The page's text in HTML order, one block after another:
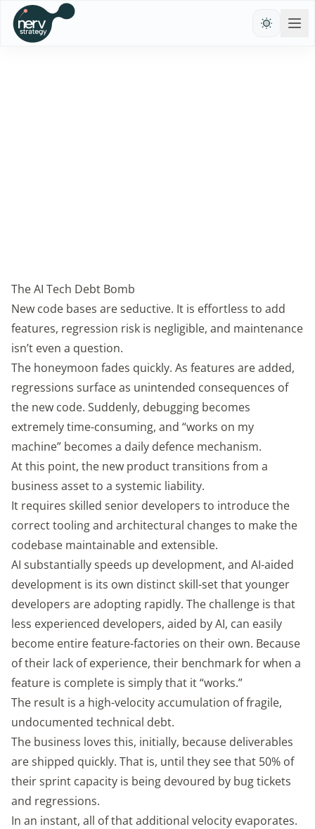
The AI Tech Debt Bomb
New code bases are seductive. It is effortless to add
features, regression risk is negligible, and maintenance
isn’t even a question.
The honeymoon fades quickly. As features are added,
regressions surface as unintended consequences of
the new code. Suddenly, debugging becomes
extremely time-consuming, and “works on my
machine” becomes a daily defence mechanism.
At this point, the new product transitions from a
business asset to a systemic liability.
It requires skilled senior developers to introduce the
correct tooling and architectural changes to make the
codebase maintainable and extensible.
AI substantially speeds up development, and AI-aided
development is its own distinct skill-set that younger
developers are adopting rapidly. The challenge is that
less experienced developers, aided by AI, can easily
become entire feature-factories on their own. Because
of their lack of experience, their benchmark for when a
feature is complete is simply that it “works.”
The result is a high-velocity accumulation of fragile,
undocumented technical debt.
The business loves this, initially, because deliverables
are shipped quickly. That is, until they see that 50% of
their sprint capacity is being devoured by bug tickets
and regressions.
In an instant, all of that additional velocity evaporates.